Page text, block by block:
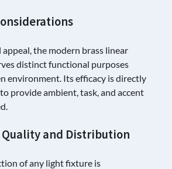
the modern brass linear
distinct functional purposes
environment. Its efficacy is directly
provide ambient, task, and accent
and Distribution
of any light fixture is